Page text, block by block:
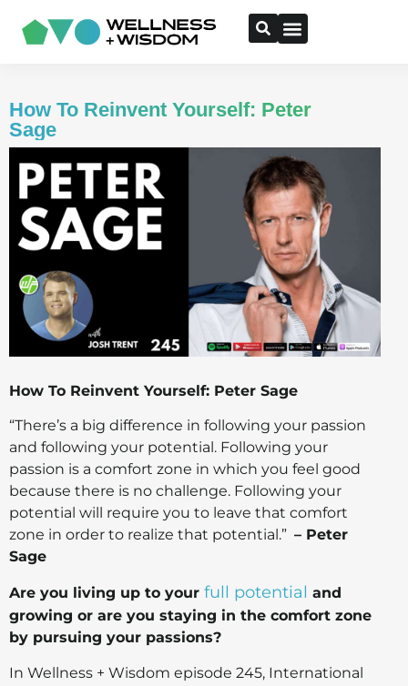
How To Reinvent Yourself: Peter
Sage
How To Reinvent Yourself: Peter Sage
“There’s a big difference in following your passion
and following your potential. Following your
passion is a comfort zone in which you feel good
because there is no challenge. Following your
potential will require you to leave that comfort
zone in order to realize that potential.” – Peter
Sage
Are you living up to your full potential and
growing or are you staying in the comfort zone
by pursuing your passions?
In Wellness + Wisdom episode 245, International